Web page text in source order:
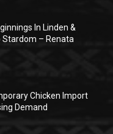
In Linden &
Stardom – Renata
Chicken Import
Demand